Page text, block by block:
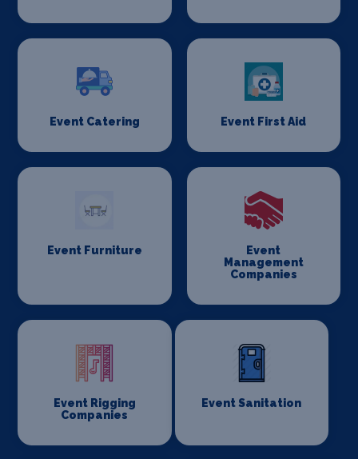
Event Catering Event First Aid
Event Furniture
Event
Management
Companies
Event Rigging
Companies
Event Sanitation